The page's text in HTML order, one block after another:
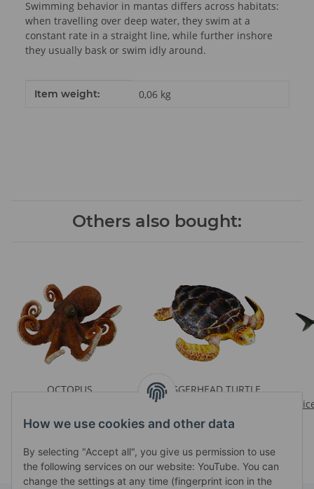
How we use cookies and other data
By selecting "Accept all", you give us permission to use
the following services on our website: YouTube. You can
change the settings at any time (fingerprint icon in the
Swimming behavior in mantas differs across habitats:
when travelling over deep water, they swim at a
constant rate in a straight line, while further inshore
they usually bask or swim idly around.
Item information
Value
Item weight: 0,06 kg
Others also bought:
OCTOPUS
LOGGERHEAD TURTLE
Prices visible after login